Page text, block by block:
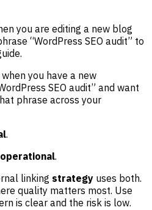
you are editing a new blog
“WordPress SEO audit” to
you have a new
SEO audit” and want
phrase across your
.
operational.
linking strategy uses both.
quality matters most. Use
is clear and the risk is low.